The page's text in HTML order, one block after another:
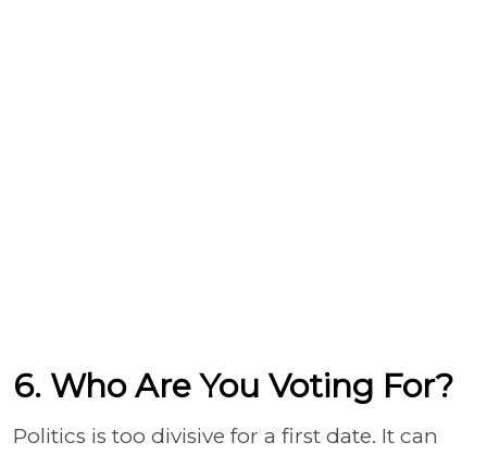
6. Who Are You Voting For?
Politics is too divisive for a first date. It can